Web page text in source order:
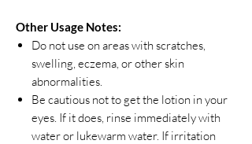
Other Usage Notes:
Do not use on areas with scratches,
swelling, eczema, or other skin
abnormalities.
Be cautious not to get the lotion in your
eyes. If it does, rinse immediately with
water or lukewarm water. If irritation